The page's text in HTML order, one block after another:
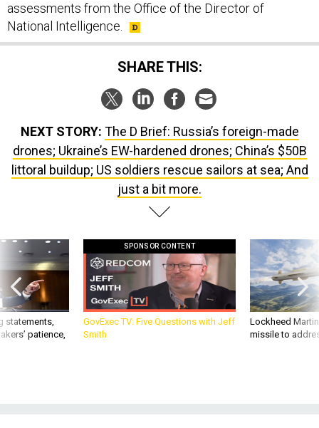
assessments from the Office of the Director of
National Intelligence.
SHARE THIS:
NEXT STORY: The D Brief: Russia’s foreign-made
drones; Ukraine’s EW-hardened drones; China’s $50B
littoral buildup; US soldiers rescue sailors at sea; And
just a bit more.
statements,
patience,
SPONSOR CONTENT
GovExec TV: Five Questions with Jeff
Smith
Lockheed
missile to